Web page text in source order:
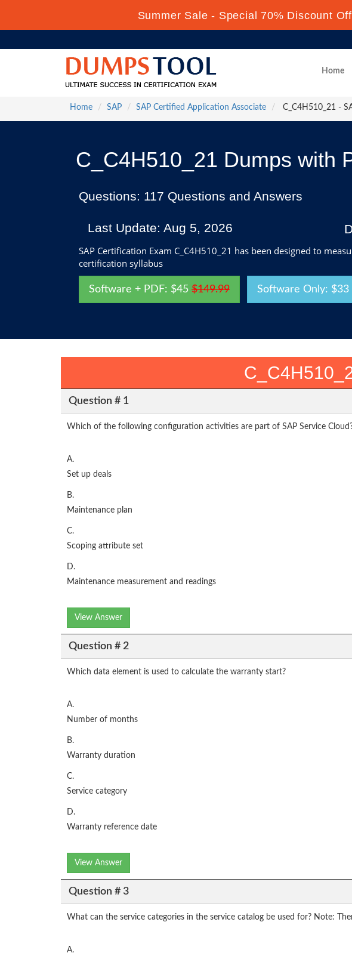
Summer Sale - Special 70% Discount
Home
Home SAP SAP Certified Application Associate C_C4H510_21 -
C_C4H510_21 Dumps with
Questions: 117 Questions and Answers
Last Update: Aug 5, 2026
SAP Certification Exam C_C4H510_21 has been designed to
certification syllabus
Software + PDF: $45 $149.99 Software Only: $33
Question # 1
Which of the following configuration activities are part of SAP Service
A.
Set up deals
B.
Maintenance plan
C.
Scoping attribute set
D.
Maintenance measurement and readings
View Answer
Question # 2
Which data element is used to calculate the warranty start?
A.
Number of months
B.
Warranty duration
C.
Service category
D.
Warranty reference date
View Answer
Question # 3
What can the service categories in the service catalog be used for? Note:
A.